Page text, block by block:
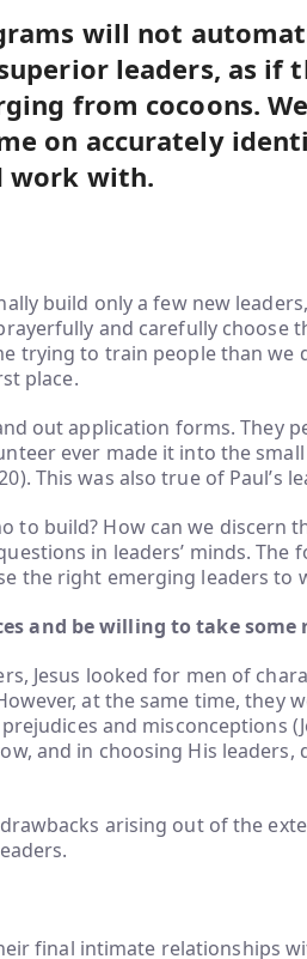
will not
leaders, as if
from cocoons. We
on accurately
work with.
build only a few new
and carefully choose
trying to train people than we
place.
out application forms. They
ever made it into the
This was also true of Paul’s
to build? How can we discern
in leaders’ minds.
the right emerging leaders to
and be willing to take some
Jesus looked for men of
at the same time, they
and misconceptions
and in choosing His
arising out of the
final intimate relationships